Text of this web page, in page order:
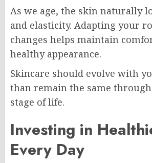
As we age, the skin naturally
and elasticity. Adapting your
changes helps maintain
healthy appearance.
Skincare should evolve with
than remain the same
stage of life.
Investing in
Every Day